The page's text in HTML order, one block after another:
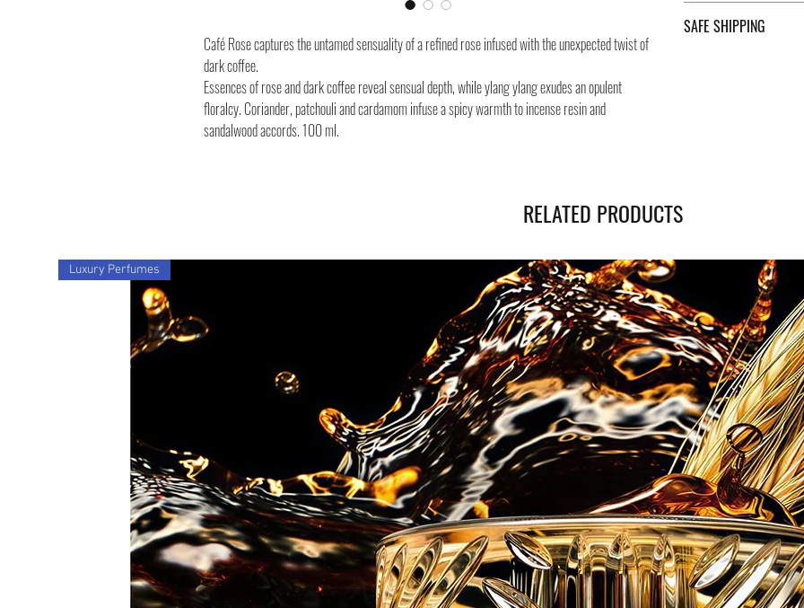
Café Rose captures the untamed sensuality of a refined rose infused with the unexpected twist of
dark coffee.
Essences of rose and dark coffee reveal sensual depth, while ylang ylang exudes an opulent
floralcy. Coriander, patchouli and cardamom infuse a spicy warmth to incense resin and
sandalwood accords. 100 ml.
of the page.
SAFE SHIPPING
RELATED PRODUCTS
Luxury Perfumes